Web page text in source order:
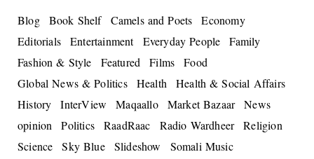
Blog Book Shelf Camels and Poets
Economy
Editorials
Entertainment Everyday People
Family
Fashion & Style
Featured Films
Food
Global News & Politics
Health
Health & Social Affairs
History
InterView Maqaallo Market Bazaar
News
opinion
Politics RaadRaac Radio Wardheer
Religion
Science
Sky Blue Slideshow
Somali Music